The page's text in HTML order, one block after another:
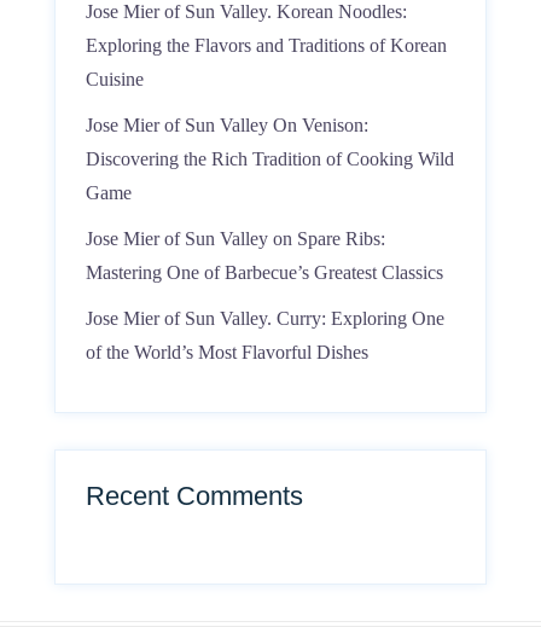
Jose Mier of Sun Valley. Korean Noodles:
Exploring the Flavors and Traditions of Korean
Cuisine
Jose Mier of Sun Valley On Venison:
Discovering the Rich Tradition of Cooking Wild
Game
Jose Mier of Sun Valley on Spare Ribs:
Mastering One of Barbecue’s Greatest Classics
Jose Mier of Sun Valley. Curry: Exploring One
of the World’s Most Flavorful Dishes
Recent Comments